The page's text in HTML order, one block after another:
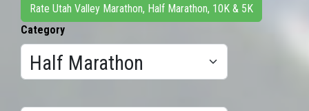
Rate Utah Valley Marathon, Half Marathon, 10K & 5K
Category
Results/Pg